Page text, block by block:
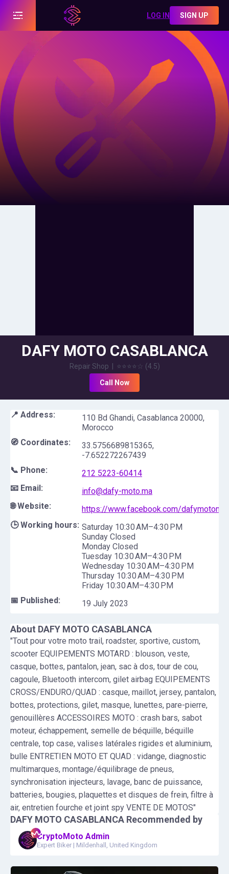
LOG IN SIGN UP
DAFY MOTO CASABLANCA
Repair Shop ⭐⭐⭐⭐☆ (4.5)
Call Now
DAFY MOTO CASABLANCA Recommended by
CryptoMoto Admin
Expert Biker | Mildenhall, United Kingdom
📍 Address:
110 Bd Ghandi, Casablanca 20000,
Morocco
🧭 Coordinates:
33.5756689815365,
-7.652272267439
📞 Phone:
212 5223-60414
📧 Email:
info@dafy-moto.ma
🌐 Website:
https://www.facebook.com/
🕒 Working hours: Saturday 10:30 AM–4:30 PM
Sunday Closed
Monday Closed
Tuesday 10:30 AM–4:30 PM
Wednesday 10:30 AM–4:30 PM
Thursday 10:30 AM–4:30 PM
Friday 10:30 AM–4:30 PM
📅 Published:
19 July 2023
About DAFY MOTO CASABLANCA
"Tout pour votre moto trail, roadster, sportive, custom,
scooter EQUIPEMENTS MOTARD : blouson, veste,
casque, bottes, pantalon, jean, sac à dos, tour de cou,
cagoule, Bluetooth intercom, gilet airbag EQUIPEMENTS
CROSS/ENDURO/QUAD : casque, maillot, jersey, pantalon,
bottes, protections, gilet, masque, lunettes, pare-pierre,
genouillères ACCESSOIRES MOTO : crash bars, sabot
moteur, échappement, semelle de béquille, béquille
centrale, top case, valises latérales rigides et aluminium,
bulle ENTRETIEN MOTO ET QUAD : vidange, diagnostic
multimarques, montage/équilibrage de pneus,
synchronisation injecteurs, lavage, banc de puissance,
batteries, bougies, plaquettes et disques de frein, filtre à
air, entretien fourche et joint spy VENTE DE MOTOS"